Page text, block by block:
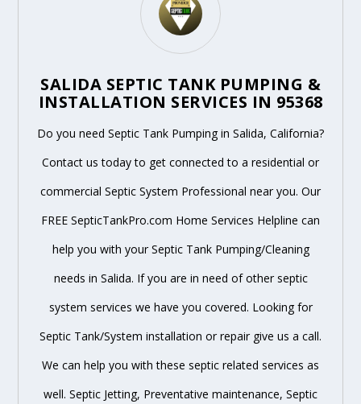
SALIDA SEPTIC TANK PUMPING &
INSTALLATION SERVICES IN 95368
Do you need Septic Tank Pumping in Salida, California?
Contact us today to get connected to a residential or
commercial Septic System Professional near you. Our
FREE SepticTankPro.com Home Services Helpline can
help you with your Septic Tank Pumping/Cleaning
needs in Salida. If you are in need of other septic
system services we have you covered. Looking for
Septic Tank/System installation or repair give us a call.
We can help you with these septic related services as
well. Septic Jetting, Preventative maintenance, Septic